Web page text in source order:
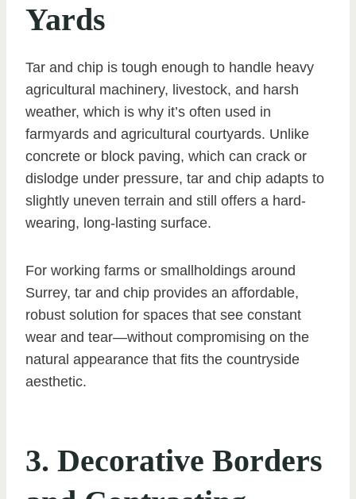
Yards
Tar and chip is tough enough to handle heavy
agricultural machinery, livestock, and harsh
weather, which is why it’s often used in
farmyards and agricultural courtyards. Unlike
concrete or block paving, which can crack or
dislodge under pressure, tar and chip adapts to
slightly uneven terrain and still offers a hard-
wearing, long-lasting surface.
For working farms or smallholdings around
Surrey, tar and chip provides an affordable,
robust solution for spaces that see constant
wear and tear—without compromising on the
natural appearance that fits the countryside
aesthetic.
3. Decorative Borders